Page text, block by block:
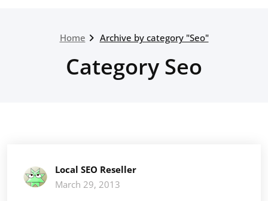
Home Archive by category "Seo"
Category Seo
Local SEO Reseller
March 29, 2013